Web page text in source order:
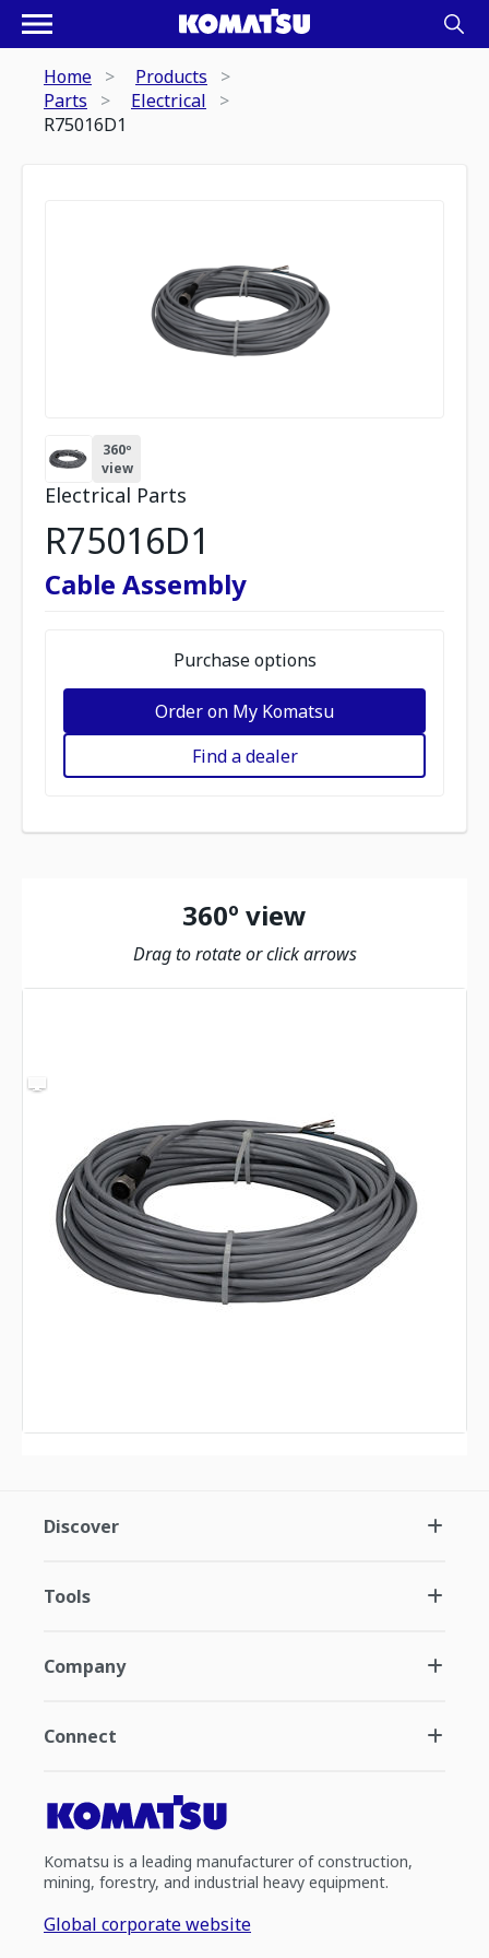
Home
Products
Parts
Electrical
R75016D1
360º
view
Electrical Parts
R75016D1
Cable Assembly
Purchase options
Order on My Komatsu
Find a dealer
360º view
Drag to rotate or click arrows
Discover
Tools
Company
Connect
Komatsu is a leading manufacturer of construction,
mining, forestry, and industrial heavy equipment.
Global corporate website